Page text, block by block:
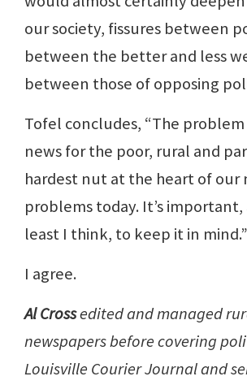
our society, fissures between
between the better and less
between those of opposing
Tofel concludes, “The
news for the poor, rural and
hardest nut at the heart of our
problems today. It’s
least I think, to keep it in mind.”
I agree.
Al Crossedited and managed
newspapers before covering
Louisville Courier Journal and